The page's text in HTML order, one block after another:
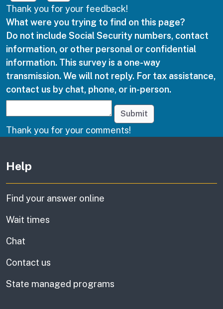
Thank you for your feedback!
What were you trying to find on this page?
Do not include Social Security numbers, contact
information, or other personal or confidential
information. This survey is a one-way
transmission. We will not reply. For tax assistance,
contact us by chat, phone, or in-person.
Submit
Thank you for your comments!
Help
Find your answer online
Wait times
Chat
Contact us
State managed programs